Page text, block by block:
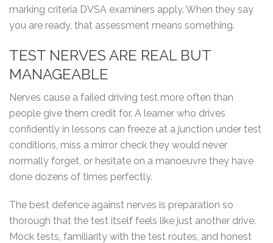
marking criteria DVSA examiners apply. When they say
you are ready, that assessment means something.
TEST NERVES ARE REAL BUT
MANAGEABLE
Nerves cause a failed driving test more often than
people give them credit for. A learner who drives
confidently in lessons can freeze at a junction under test
conditions, miss a mirror check they would never
normally forget, or hesitate on a manoeuvre they have
done dozens of times perfectly.
The best defence against nerves is preparation so
thorough that the test itself feels like just another drive.
Mock tests, familiarity with the test routes, and honest